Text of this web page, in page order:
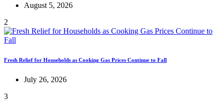
August 5, 2026
2
Fresh Relief for Households as Cooking Gas Prices Continue to Fall
July 26, 2026
3